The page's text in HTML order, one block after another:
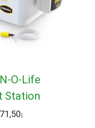
O-Life
Station
71,50)